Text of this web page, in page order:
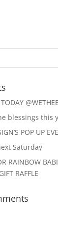
blessings this
POP UP
Saturday
RAINBOW
RAFFLE